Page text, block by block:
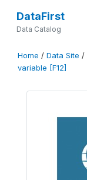
DataFirst
Data Catalog
Home / Data Site /
variable [F12]